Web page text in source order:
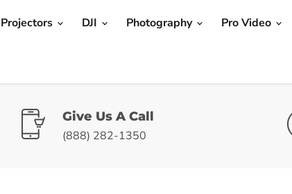
Projectors DJI Photography Pro Video
Give Us A Call
(888) 282-1350